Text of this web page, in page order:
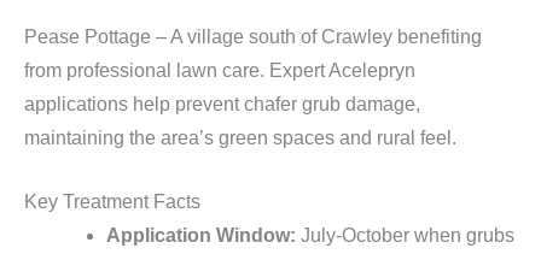
Pease Pottage – A village south of Crawley benefiting
from professional lawn care. Expert Acelepryn
applications help prevent chafer grub damage,
maintaining the area’s green spaces and rural feel.
Key Treatment Facts
Application Window: July-October when grubs